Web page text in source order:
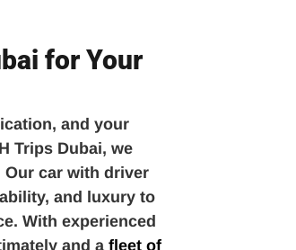
for Your
and your
Trips Dubai, we
Our car with driver
and luxury to
With experienced
and a fleet of